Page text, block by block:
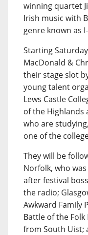
winning quartet
Irish music with
genre known as
Starting
MacDonald &
their stage slot
young talent
Lews Castle
of the Highlands
who are
one of the
They will be
Norfolk, who
after festival
the radio;
Awkward Family
Battle of the Folk
from South Uist;